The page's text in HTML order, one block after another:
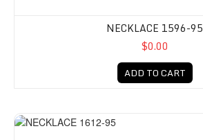
NECKLACE 1596-95
$0.00
ADD TO CART